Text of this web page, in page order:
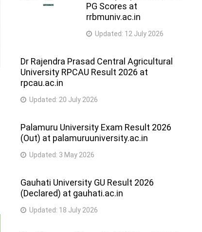
PG Scores at
rrbmuniv.ac.in
Updated: 12 July 2026
Dr Rajendra Prasad Central Agricultural
University RPCAU Result 2026 at
rpcau.ac.in
Updated: 20 July 2026
Palamuru University Exam Result 2026
(Out) at palamuruuniversity.ac.in
Updated: 3 May 2026
Gauhati University GU Result 2026
(Declared) at gauhati.ac.in
Updated: 18 July 2026